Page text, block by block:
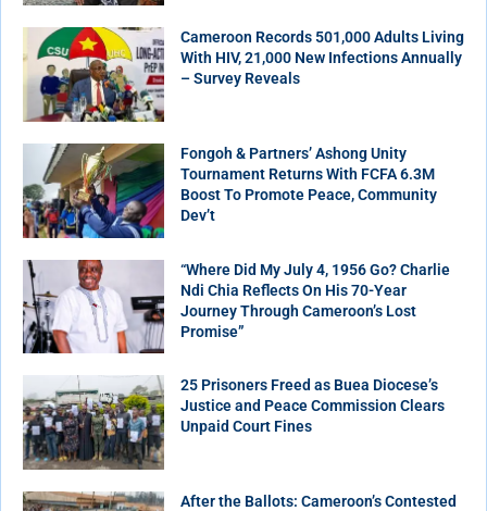
Cameroon Records 501,000 Adults Living
With HIV, 21,000 New Infections Annually
– Survey Reveals
Fongoh & Partners’ Ashong Unity
Tournament Returns With FCFA 6.3M
Boost To Promote Peace, Community
Dev’t
“Where Did My July 4, 1956 Go? Charlie
Ndi Chia Reflects On His 70-Year
Journey Through Cameroon’s Lost
Promise”
25 Prisoners Freed as Buea Diocese’s
Justice and Peace Commission Clears
Unpaid Court Fines
After the Ballots: Cameroon’s Contested